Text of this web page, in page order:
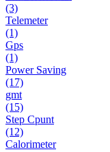
(3)
Telemeter
(1)
Gps
(1)
Power Saving
(17)
gmt
(15)
Step Cpunt
(12)
Calorimeter